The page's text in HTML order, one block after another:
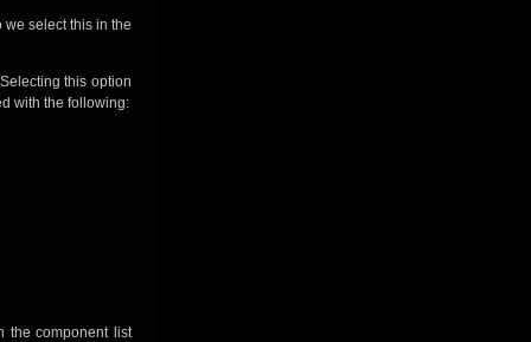
select this in the
this option
with the following:
the component list